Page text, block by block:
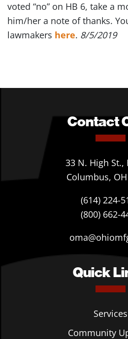
voted “no” on HB 6, take a
him/her a note of thanks.
lawmakers here. 8/5/2019
Contact
33 N. High St.,
Columbus,
(614) 224-
(800) 662-
Quick
Services
Community